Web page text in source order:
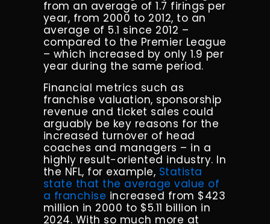
from an average of 1.7 firings per
year, from 2000 to 2012, to an
average of 5.1 since 2012 –
compared to the Premier League
– which increased by only 1.9 per
year during the same period.
Financial metrics such as
franchise valuation, sponsorship
revenue and ticket sales could
arguably be key reasons for the
increased turnover of head
coaches and managers – in a
highly result-oriented industry. In
the NFL, for example, Statista
state that the average value of
a franchise increased from $423
million in 2000 to $5.11 billion in
2024. With so much more at